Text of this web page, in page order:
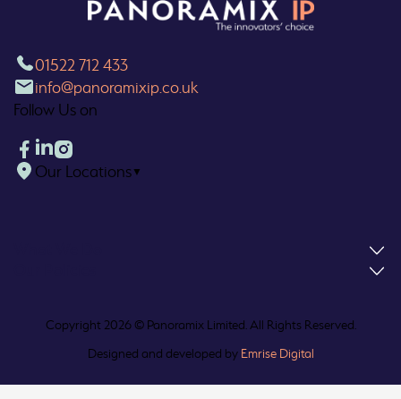
01522 712 433
info@panoramixip.co.uk
Follow Us on
Our Locations ▼
Copyright 2026 © Panoramix Limited. All Rights Reserved.
Designed and developed by Emrise Digital